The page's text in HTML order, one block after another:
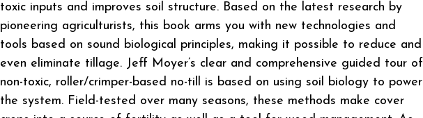
toxic inputs and improves soil structure. Based on the latest research by
pioneering agriculturists, this book arms you with new technologies and
tools based on sound biological principles, making it possible to reduce and
even eliminate tillage. Jeff Moyer’s clear and comprehensive guided tour of
non-toxic, roller/crimper-based no-till is based on using soil biology to power
the system. Field-tested over many seasons, these methods make cover